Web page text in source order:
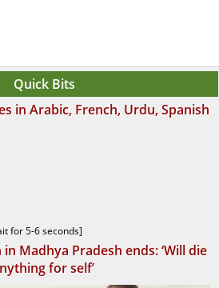
Quick Bits
in Arabic, French, Urdu, Spanish
for 5-6 seconds]
Madhya Pradesh ends: ‘Will die
for self’